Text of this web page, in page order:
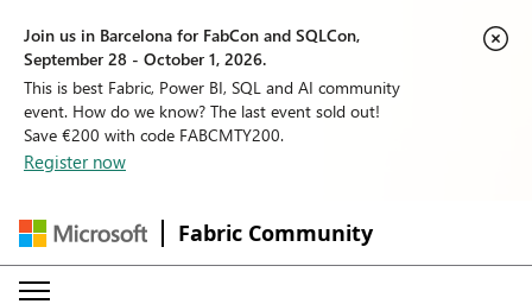
Join us in Barcelona for FabCon and SQLCon,
September 28 - October 1, 2026.
This is best Fabric, Power BI, SQL and AI community
event. How do we know? The last event sold out!
Save €200 with code FABCMTY200.
Register now
Fabric Community